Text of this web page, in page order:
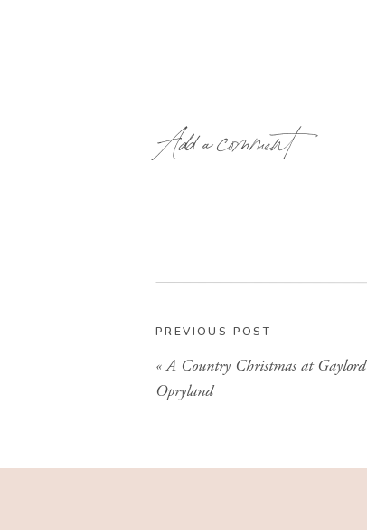
Add a comment
PREVIOUS POST
«A Country Christmas at Gaylord
Opryland